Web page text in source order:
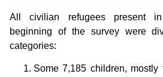
All civilian refugees present
beginning of the survey were
categories:
Some 7,185 children, mostly